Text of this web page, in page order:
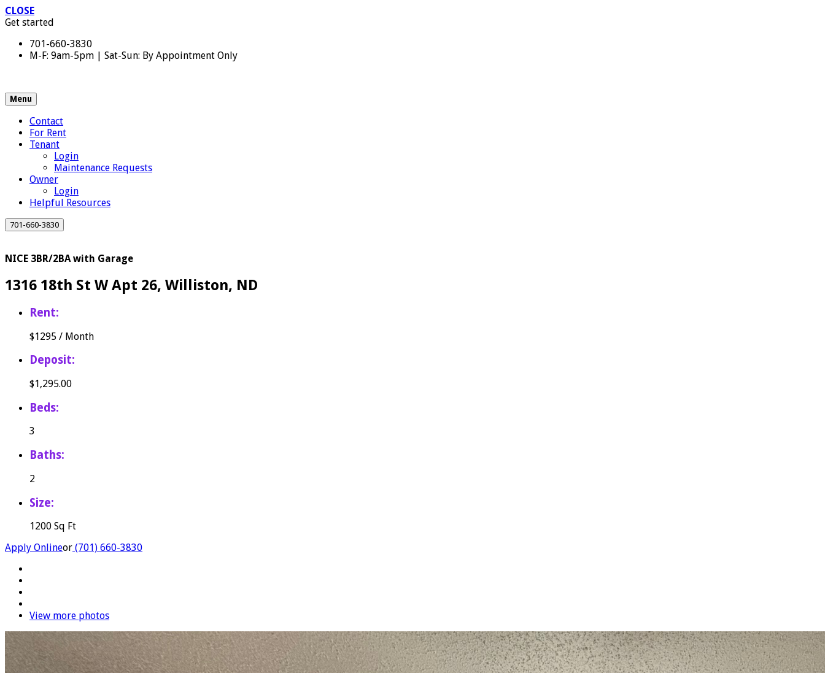
CLOSE
Get started
701-660-3830
M-F: 9am-5pm | Sat-Sun: By Appointment Only
Menu
Contact
For Rent
Tenant
Login
Maintenance Requests
Owner
Login
Helpful Resources
701-660-3830
NICE 3BR/2BA with Garage
1316 18th St W Apt 26, Williston, ND
Rent:
$1295 / Month
Deposit:
$1,295.00
Beds:
3
Baths:
2
Size:
1200 Sq Ft
Apply Onlineor (701) 660-3830
View more photos